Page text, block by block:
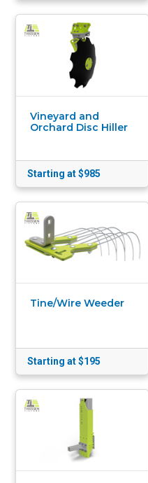
Vineyard and
Orchard Disc Hiller
Starting at $985
Tine/Wire Weeder
Starting at $195